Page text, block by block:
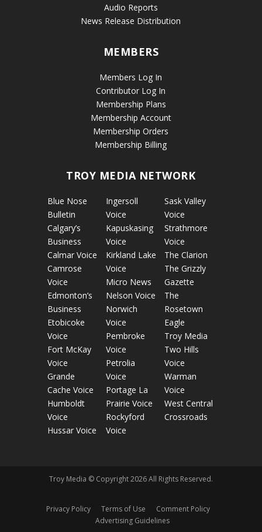
Audio Reports
News Release Distribution
MEMBERS
Members Log In
Contributor Log In
Membership Plans
Membership Account
Membership Orders
Membership Billing
TROY MEDIA NETWORK
Blue Nose
Bulletin
Calgary’s
Business
Calmar Voice
Camrose
Voice
Edmonton’s
Business
Etobicoke
Voice
Fort McKay
Voice
Grande
Cache Voice
Humboldt
Voice
Hussar Voice
Ingersoll
Voice
Kapuskasing
Voice
Kirkland Lake
Voice
Micro News
Nelson Voice
Norwich
Voice
Pembroke
Voice
Petrolia
Voice
Portage La
Prairie Voice
Rockyford
Voice
Sask Valley
Voice
Strathmore
Voice
The Clarion
The Grizzly
Gazette
The
Rosetown
Eagle
Troy Media
Two Hills
Voice
Warman
Voice
West Central
Crossroads
Troy Media © Copyright 2026 All Rights Reserved.
Privacy Policy Terms of Use
Comment Policy
Advertising Guidelines